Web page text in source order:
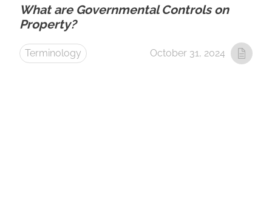
What are Governmental Controls on
Property?
Terminology October 31, 2024